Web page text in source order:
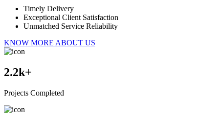
Timely Delivery
Exceptional Client Satisfaction
Unmatched Service Reliability
KNOW MORE ABOUT US
2.2k+
Projects Completed